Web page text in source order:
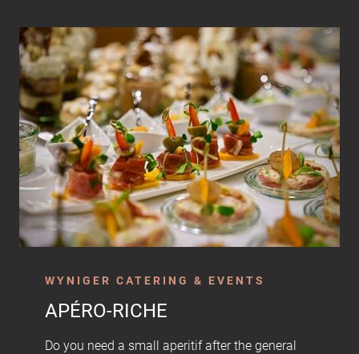
WYNIGER CATERING & EVENTS
APÉRO-RICHE
Do you need a small aperitif after the general